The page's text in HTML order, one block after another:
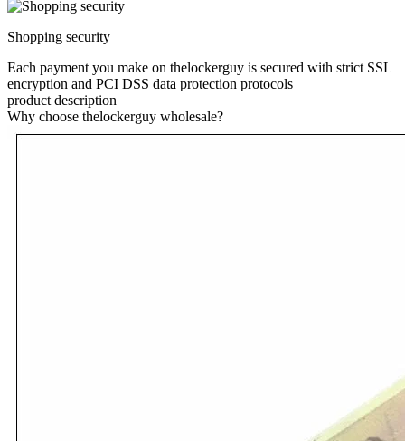
Shopping security
Each payment you make on thelockerguy is secured with strict SSL
encryption and PCI DSS data protection protocols
product description
Why choose thelockerguy wholesale?